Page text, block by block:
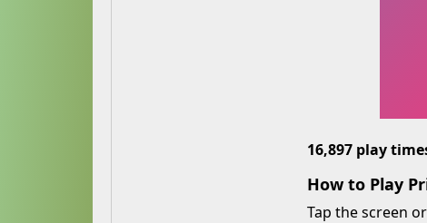
16,897 play
How to Play
Tap the screen